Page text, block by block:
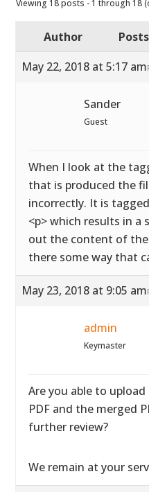
Viewing 18 posts - 1 through 18
Author
Posts
May 22, 2018 at 5:17 am
Sander
Guest
When I look at the
that is produced the
incorrectly. It is
<p> which results in a
out the content of
there some way that
May 23, 2018 at 9:05 am
admin
Keymaster
Are you able to
PDF and the merged
further review?
We remain at your